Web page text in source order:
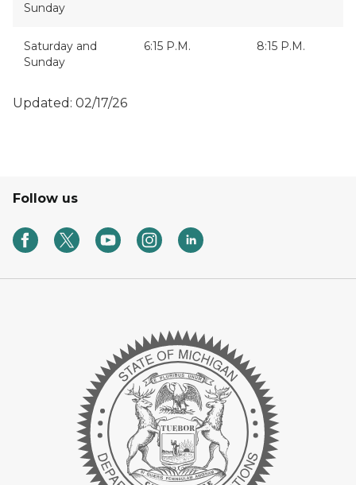
Sunday
Saturday and
Sunday
6:15 P.M. 8:15 P.M.
Updated: 02/17/26
Follow us